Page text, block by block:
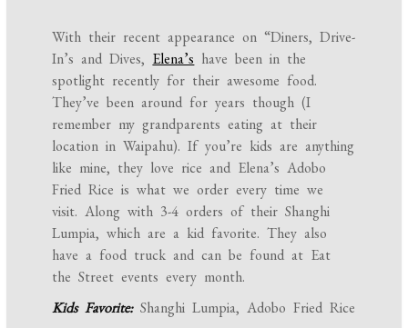
With their recent appearance on “Diners, Drive-
In’s and Dives, Elena’s have been in the
spotlight recently for their awesome food.
They’ve been around for years though (I
remember my grandparents eating at their
location in Waipahu). If you’re kids are anything
like mine, they love rice and Elena’s Adobo
Fried Rice is what we order every time we
visit. Along with 3-4 orders of their Shanghi
Lumpia, which are a kid favorite. They also
have a food truck and can be found at Eat
the Street events every month.
Kids Favorite:Shanghi Lumpia, Adobo Fried Rice